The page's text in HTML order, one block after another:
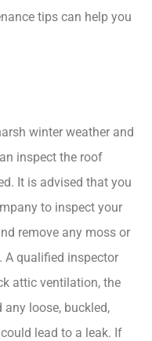
tips can help you
winter weather and
inspect the roof
It is advised that you
to inspect your
remove any moss or
A qualified inspector
attic ventilation, the
loose, buckled,
lead to a leak. If